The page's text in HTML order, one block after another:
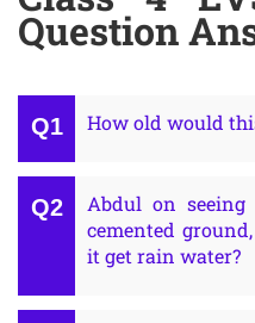
Question
How old would
Abdul on
cemented
it get rain water?